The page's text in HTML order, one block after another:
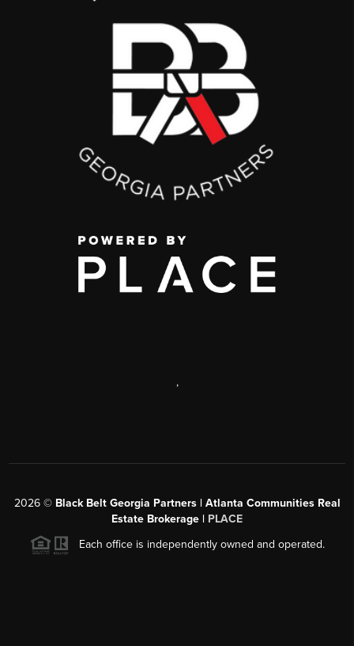
,
2026© Black Belt Georgia Partners | Atlanta Communities Real
Estate Brokerage | PLACE
Each office is independently owned and operated.